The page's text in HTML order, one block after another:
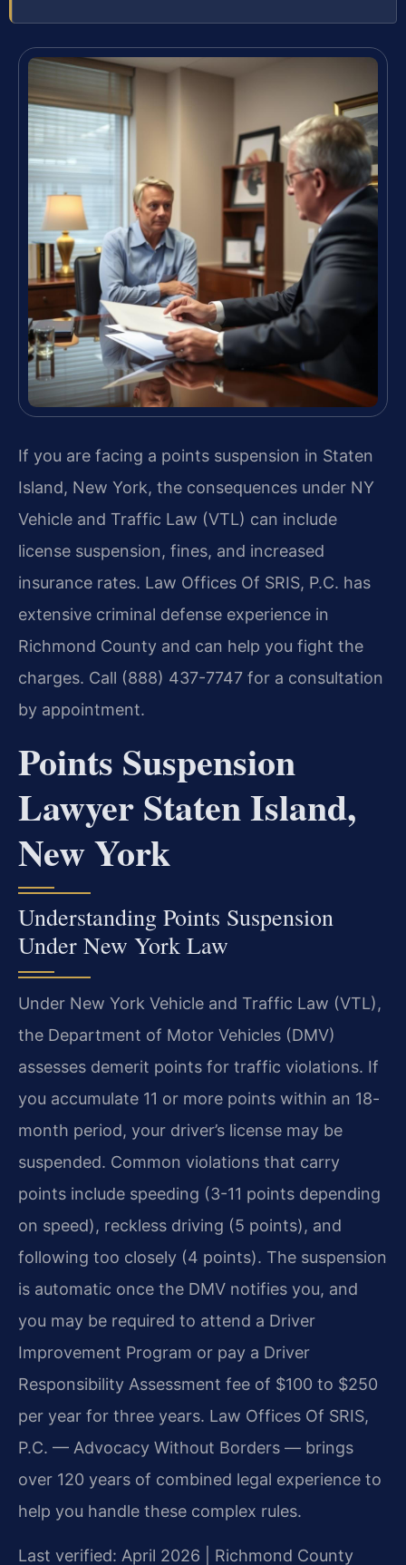
If you are facing a points suspension in Staten
Island, New York, the consequences under NY
Vehicle and Traffic Law (VTL) can include
license suspension, fines, and increased
insurance rates. Law Offices Of SRIS, P.C. has
extensive criminal defense experience in
Richmond County and can help you fight the
charges. Call (888) 437-7747 for a consultation
by appointment.
Points Suspension
Lawyer Staten Island,
New York
Understanding Points Suspension
Under New York Law
Under New York Vehicle and Traffic Law (VTL),
the Department of Motor Vehicles (DMV)
assesses demerit points for traffic violations. If
you accumulate 11 or more points within an 18-
month period, your driver’s license may be
suspended. Common violations that carry
points include speeding (3-11 points depending
on speed), reckless driving (5 points), and
following too closely (4 points). The suspension
is automatic once the DMV notifies you, and
you may be required to attend a Driver
Improvement Program or pay a Driver
Responsibility Assessment fee of $100 to $250
per year for three years. Law Offices Of SRIS,
P.C. — Advocacy Without Borders — brings
over 120 years of combined legal experience to
help you handle these complex rules.
Last verified: April 2026 | Richmond County